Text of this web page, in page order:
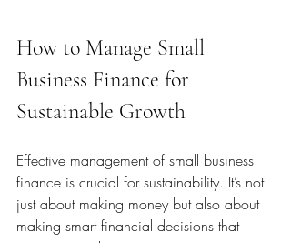
How to Manage Small
Business Finance for
Sustainable Growth
Effective management of small business
finance is crucial for sustainability. It’s not
just about making money but also about
making smart financial decisions that